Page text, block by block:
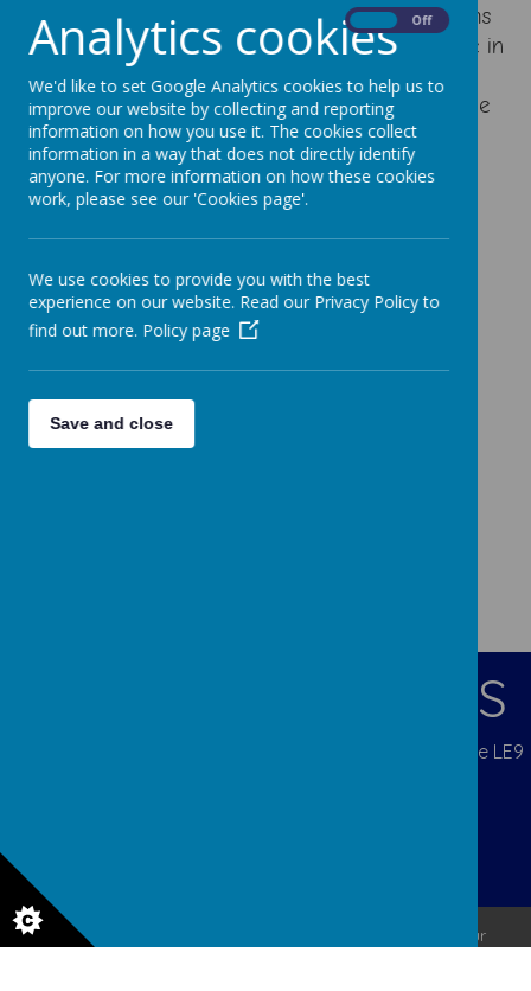
variety of problems, including breaking problems
done in to simpler steps and showing resilience in
seeking solutions. We use the White Rose
Schemes of Work to ensure full coverage of the
curriculum and continuity between classes.
Calculation Policy
Mastery in Maths Policy
Addition and Subtraction Calculation Policy
Multiplication and Division Calculation Policy
CONTACT DETAILS
Blenheim Crescent, Broughton Astley, Leicestershire LE9
© 2026 Orchard Church of England Primary School
Our
Analytics cookies Off
We'd like to set Google Analytics cookies to help us to
improve our website by collecting and reporting
information on how you use it. The cookies collect
information in a way that does not directly identify
anyone. For more information on how these cookies
work, please see our 'Cookies page'.
We use cookies to provide you with the best
experience on our website. Read our Privacy Policy to
find out more. Policy page
Save and close